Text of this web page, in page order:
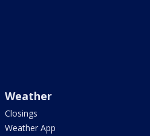
Weather
Closings
Weather App